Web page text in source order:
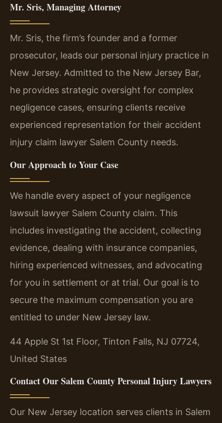
Mr. Sris, Managing Attorney
Mr. Sris, the firm’s founder and a former
prosecutor, leads our personal injury practice in
New Jersey. Admitted to the New Jersey Bar,
he provides strategic oversight for complex
negligence cases, ensuring clients receive
experienced representation for their accident
injury claim lawyer Salem County needs.
Our Approach to Your Case
We handle every aspect of your negligence
lawsuit lawyer Salem County claim. This
includes investigating the accident, collecting
evidence, dealing with insurance companies,
hiring experienced witnesses, and advocating
for you in settlement or at trial. Our goal is to
secure the maximum compensation you are
entitled to under New Jersey law.
44 Apple St 1st Floor, Tinton Falls, NJ 07724,
United States
Contact Our Salem County Personal Injury Lawyers
Our New Jersey location serves clients in Salem